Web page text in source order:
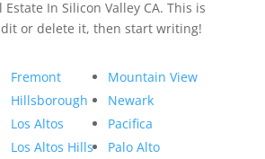
Estate In Silicon Valley CA. This is
or delete it, then start writing!
Fremont
Hillsborough
Los Altos
Los Altos Hills
Mountain View
Newark
Pacifica
Palo Alto